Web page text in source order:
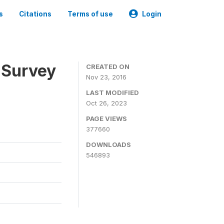
Citations Terms of use Login
CREATED ON
Nov 23, 2016
LAST MODIFIED
Oct 26, 2023
PAGE VIEWS
377660
DOWNLOADS
546893